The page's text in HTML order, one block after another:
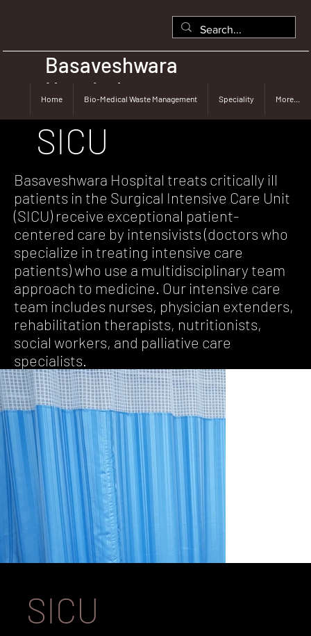
Basaveshwara
Hospital
Home Bio-Medical Waste Management Speciality More...
SICU
SICU
Basaveshwara Hospital treats critically ill
patients in the Surgical Intensive Care Unit
(SICU) receive exceptional patient-
centered care by intensivists (doctors who
specialize in treating intensive care
patients) who use a multidisciplinary team
approach to medicine. Our intensive care
team includes nurses, physician extenders,
rehabilitation therapists, nutritionists,
social workers, and palliative care
specialists.